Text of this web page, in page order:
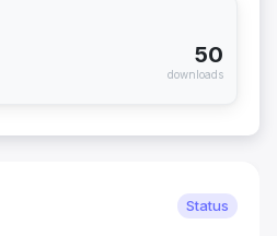
50
downloads
Status